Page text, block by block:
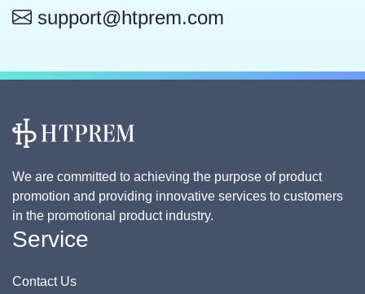
support@htprem.com
We are committed to achieving the purpose of product
promotion and providing innovative services to customers
in the promotional product industry.
Service
Contact Us